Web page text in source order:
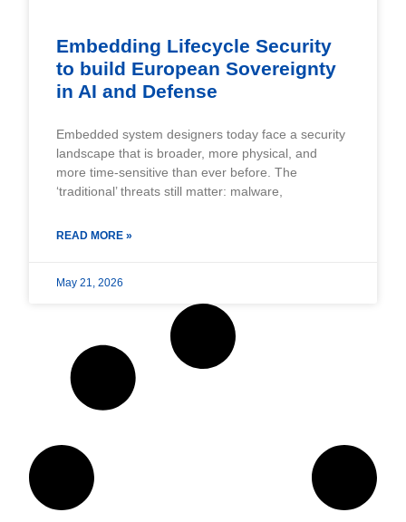
Embedding Lifecycle Security
to build European Sovereignty
in AI and Defense
Embedded system designers today face a security
landscape that is broader, more physical, and
more time-sensitive than ever before. The
‘traditional’ threats still matter: malware,
READ MORE »
May 21, 2026